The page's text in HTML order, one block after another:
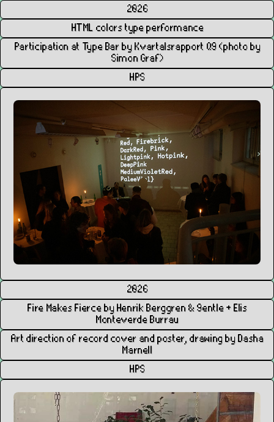
2026
HTML colors type performance
Participation at Type Bar by Kvartalsrapport Q9 (photo by
Simon Graf)
HPS
2026
Fire Makes Fierce by Henrik Berggren & 9entle + Elis
Monteverde Burrau
Art direction of record cover and poster, drawing by Dasha
Marnell
HPS